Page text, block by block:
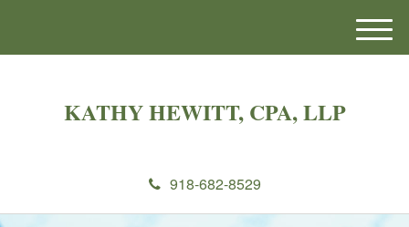
KATHY HEWITT, CPA, LLP
918-682-8529
M
e